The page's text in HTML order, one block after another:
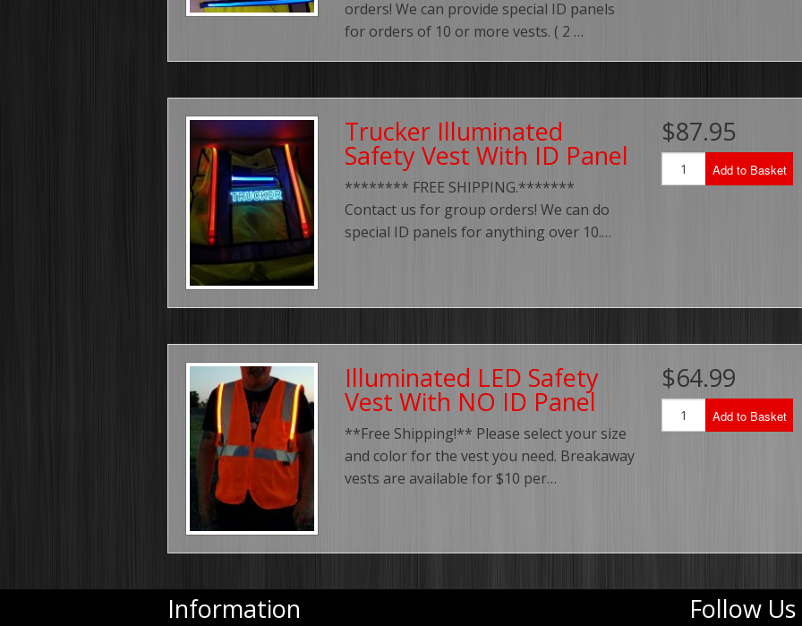
orders! We can provide special ID panels
for orders of 10 or more vests. ( 2 …
Trucker Illuminated
Safety Vest With ID Panel
******** FREE SHIPPING.*******
Contact us for group orders! We can do
special ID panels for anything over 10.…
$87.95
Add to Basket
Illuminated LED Safety
Vest With NO ID Panel
**Free Shipping!** Please select your size
and color for the vest you need. Breakaway
vests are available for $10 per…
$64.99
Add to Basket
Information Follow Us